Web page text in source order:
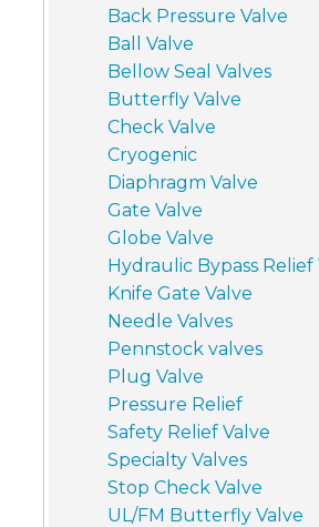
Back Pressure Valve
Ball Valve
Bellow Seal Valves
Butterfly Valve
Check Valve
Cryogenic
Diaphragm Valve
Gate Valve
Globe Valve
Hydraulic Bypass Relief
Knife Gate Valve
Needle Valves
Pennstock valves
Plug Valve
Pressure Relief
Safety Relief Valve
Specialty Valves
Stop Check Valve
UL/FM Butterfly Valve